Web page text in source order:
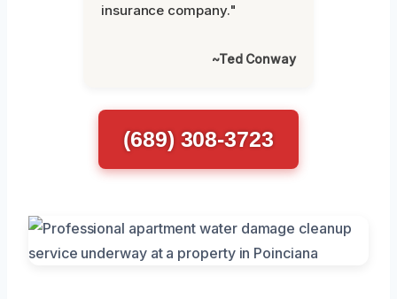
insurance company."
~Ted Conway
(689) 308-3723